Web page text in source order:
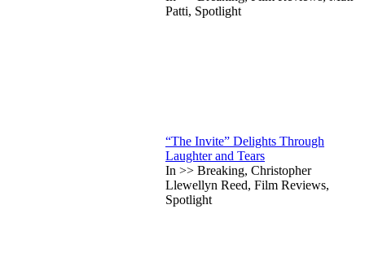
Patti, Spotlight
“The Invite” Delights Through
Laughter and Tears
In >> Breaking, Christopher
Llewellyn Reed, Film Reviews,
Spotlight